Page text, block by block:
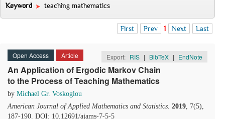
Keyword
teaching mathematics
First Prev 1 Next Last
Open Access Article Export: RIS | BibTeX | EndNote
An Application of Ergodic Markov Chain
to the Process of Teaching Mathematics
by Michael Gr. Voskoglou
American Journal of Applied Mathematics and Statistics. 2019, 7(5),
187-190. DOI: 10.12691/ajams-7-5-5